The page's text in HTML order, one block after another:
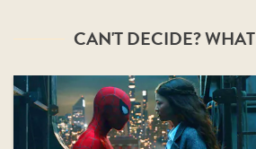
CAN'T DECIDE?